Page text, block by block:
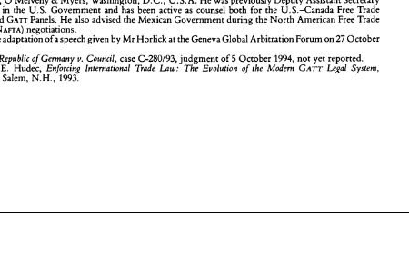
Commerce in the and active as the U.S.-Canada Free Trade
and GATT Panels. He also advised the Mexican Government during the North American Free Trade
(NAFTA)
the adaptation of a speech given by Mr Horlick at the Geneva Global Arbitration Forum on 27
Republic of Germany v. Council, case C-280193, judgment of 5 October 1994, not yet
Enforcing International Law: Evolution of the Modern GATT Legal
Butterworths, Salem, N.H.,
Butterworths, Salem, N.H., 1993.